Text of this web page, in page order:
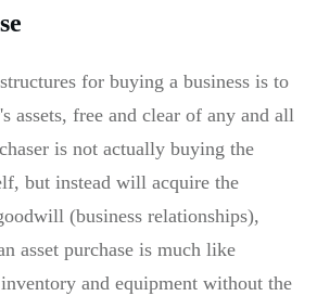
for buying a business is to
assets, free and clear of any and all
is not actually buying the
but instead will acquire the
(business relationships),
asset purchase is much like
and equipment without the